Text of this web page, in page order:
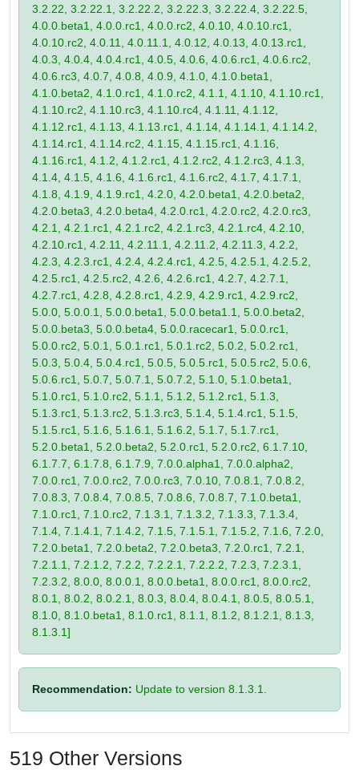
3.2.22, 3.2.22.1, 3.2.22.2, 3.2.22.3, 3.2.22.4, 3.2.22.5,
4.0.0.beta1, 4.0.0.rc1, 4.0.0.rc2, 4.0.10, 4.0.10.rc1,
4.0.10.rc2, 4.0.11, 4.0.11.1, 4.0.12, 4.0.13, 4.0.13.rc1,
4.0.3, 4.0.4, 4.0.4.rc1, 4.0.5, 4.0.6, 4.0.6.rc1, 4.0.6.rc2,
4.0.6.rc3, 4.0.7, 4.0.8, 4.0.9, 4.1.0, 4.1.0.beta1,
4.1.0.beta2, 4.1.0.rc1, 4.1.0.rc2, 4.1.1, 4.1.10, 4.1.10.rc1,
4.1.10.rc2, 4.1.10.rc3, 4.1.10.rc4, 4.1.11, 4.1.12,
4.1.12.rc1, 4.1.13, 4.1.13.rc1, 4.1.14, 4.1.14.1, 4.1.14.2,
4.1.14.rc1, 4.1.14.rc2, 4.1.15, 4.1.15.rc1, 4.1.16,
4.1.16.rc1, 4.1.2, 4.1.2.rc1, 4.1.2.rc2, 4.1.2.rc3, 4.1.3,
4.1.4, 4.1.5, 4.1.6, 4.1.6.rc1, 4.1.6.rc2, 4.1.7, 4.1.7.1,
4.1.8, 4.1.9, 4.1.9.rc1, 4.2.0, 4.2.0.beta1, 4.2.0.beta2,
4.2.0.beta3, 4.2.0.beta4, 4.2.0.rc1, 4.2.0.rc2, 4.2.0.rc3,
4.2.1, 4.2.1.rc1, 4.2.1.rc2, 4.2.1.rc3, 4.2.1.rc4, 4.2.10,
4.2.10.rc1, 4.2.11, 4.2.11.1, 4.2.11.2, 4.2.11.3, 4.2.2,
4.2.3, 4.2.3.rc1, 4.2.4, 4.2.4.rc1, 4.2.5, 4.2.5.1, 4.2.5.2,
4.2.5.rc1, 4.2.5.rc2, 4.2.6, 4.2.6.rc1, 4.2.7, 4.2.7.1,
4.2.7.rc1, 4.2.8, 4.2.8.rc1, 4.2.9, 4.2.9.rc1, 4.2.9.rc2,
5.0.0, 5.0.0.1, 5.0.0.beta1, 5.0.0.beta1.1, 5.0.0.beta2,
5.0.0.beta3, 5.0.0.beta4, 5.0.0.racecar1, 5.0.0.rc1,
5.0.0.rc2, 5.0.1, 5.0.1.rc1, 5.0.1.rc2, 5.0.2, 5.0.2.rc1,
5.0.3, 5.0.4, 5.0.4.rc1, 5.0.5, 5.0.5.rc1, 5.0.5.rc2, 5.0.6,
5.0.6.rc1, 5.0.7, 5.0.7.1, 5.0.7.2, 5.1.0, 5.1.0.beta1,
5.1.0.rc1, 5.1.0.rc2, 5.1.1, 5.1.2, 5.1.2.rc1, 5.1.3,
5.1.3.rc1, 5.1.3.rc2, 5.1.3.rc3, 5.1.4, 5.1.4.rc1, 5.1.5,
5.1.5.rc1, 5.1.6, 5.1.6.1, 5.1.6.2, 5.1.7, 5.1.7.rc1,
5.2.0.beta1, 5.2.0.beta2, 5.2.0.rc1, 5.2.0.rc2, 6.1.7.10,
6.1.7.7, 6.1.7.8, 6.1.7.9, 7.0.0.alpha1, 7.0.0.alpha2,
7.0.0.rc1, 7.0.0.rc2, 7.0.0.rc3, 7.0.10, 7.0.8.1, 7.0.8.2,
7.0.8.3, 7.0.8.4, 7.0.8.5, 7.0.8.6, 7.0.8.7, 7.1.0.beta1,
7.1.0.rc1, 7.1.0.rc2, 7.1.3.1, 7.1.3.2, 7.1.3.3, 7.1.3.4,
7.1.4, 7.1.4.1, 7.1.4.2, 7.1.5, 7.1.5.1, 7.1.5.2, 7.1.6, 7.2.0,
7.2.0.beta1, 7.2.0.beta2, 7.2.0.beta3, 7.2.0.rc1, 7.2.1,
7.2.1.1, 7.2.1.2, 7.2.2, 7.2.2.1, 7.2.2.2, 7.2.3, 7.2.3.1,
7.2.3.2, 8.0.0, 8.0.0.1, 8.0.0.beta1, 8.0.0.rc1, 8.0.0.rc2,
8.0.1, 8.0.2, 8.0.2.1, 8.0.3, 8.0.4, 8.0.4.1, 8.0.5, 8.0.5.1,
8.1.0, 8.1.0.beta1, 8.1.0.rc1, 8.1.1, 8.1.2, 8.1.2.1, 8.1.3,
8.1.3.1]
Recommendation: Update to version 8.1.3.1.
519 Other Versions